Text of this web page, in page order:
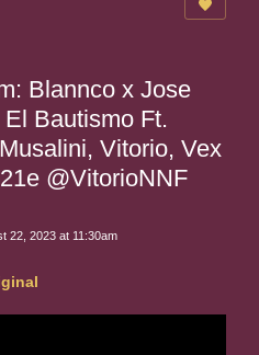
Blannco x Jose
Bautismo Ft.
Vitorio, Vex
@VitorioNNF
22, 2023 at 11:30am